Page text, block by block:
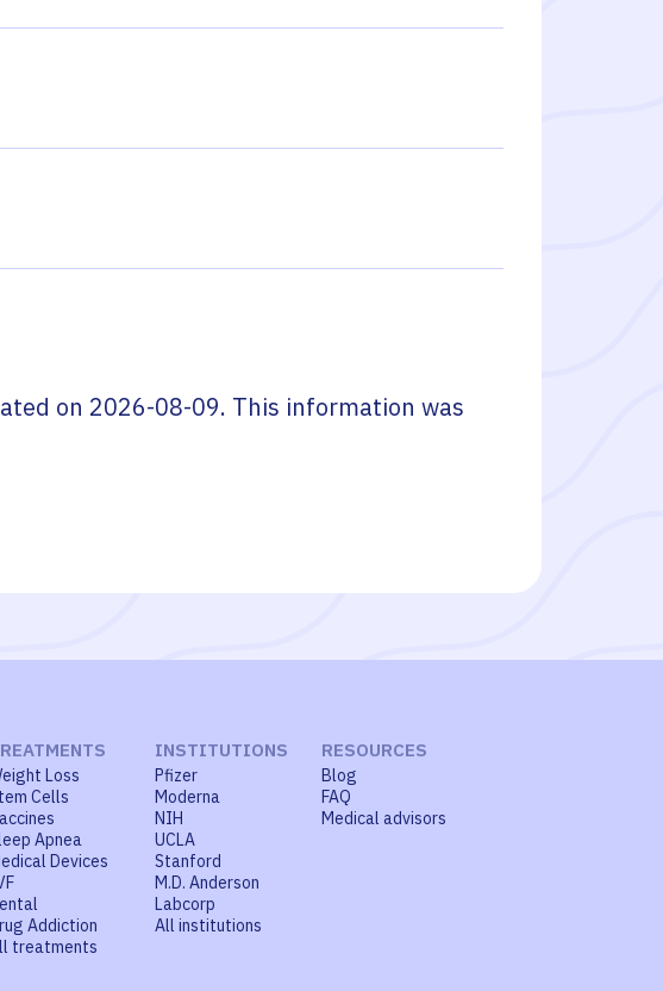
on 2026-08-09. This information was
Loss
Cells
Apnea
Devices
Addiction
treatments
INSTITUTIONS
Pfizer
Moderna
NIH
UCLA
Stanford
M.D. Anderson
Labcorp
All institutions
RESOURCES
Blog
FAQ
Medical advisors